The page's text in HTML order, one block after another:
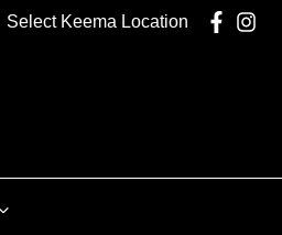
Select Keema Location